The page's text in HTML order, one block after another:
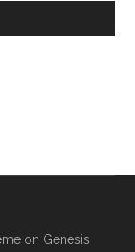
on Genesis